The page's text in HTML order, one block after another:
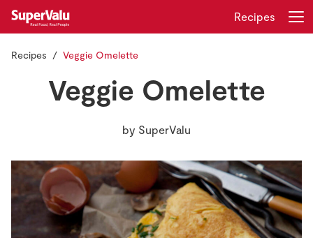
Real Rewards
Recipes
Recipes
Recipes Veggie Omelette
Veggie Omelette
by SuperValu